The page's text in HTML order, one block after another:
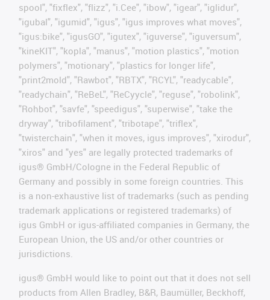
spool", "fixflex", "flizz", "i.Cee", "ibow", "igear", "iglidur",
"igubal", "igumid", "igus", "igus improves what moves",
"igus:bike", "igusGO", "igutex", "iguverse", "iguversum",
"kineKIT", "kopla", "manus", "motion plastics", "motion
polymers", "motionary", "plastics for longer life",
"print2mold", "Rawbot", "RBTX", "RCYL", "readycable",
"readychain", "ReBeL", "ReCyycle", "reguse", "robolink",
"Rohbot", "savfe", "speedigus", "superwise", "take the
dryway", "tribofilament", "tribotape", "triflex",
"twisterchain", "when it moves, igus improves", "xirodur",
"xiros" and "yes" are legally protected trademarks of
igus® GmbH/Cologne in the Federal Republic of
Germany and possibly in some foreign countries. This
is a non-exhaustive list of trademarks (such as pending
trademark applications or registered trademarks) of
igus GmbH or igus-affiliated companies in Germany, the
European Union, the US and/or other countries or
jurisdictions.
igus® GmbH would like to point out that it does not sell
products from Allen Bradley, B&R, Baumüller, Beckhoff,